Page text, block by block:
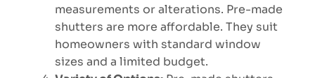
measurements or alterations. Pre-made
shutters are more affordable. They suit
homeowners with standard window
sizes and a limited budget.